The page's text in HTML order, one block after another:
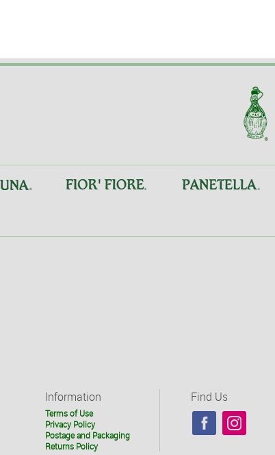
Information
Terms of Use
Privacy Policy
Postage and Packaging
Returns Policy
Find Us